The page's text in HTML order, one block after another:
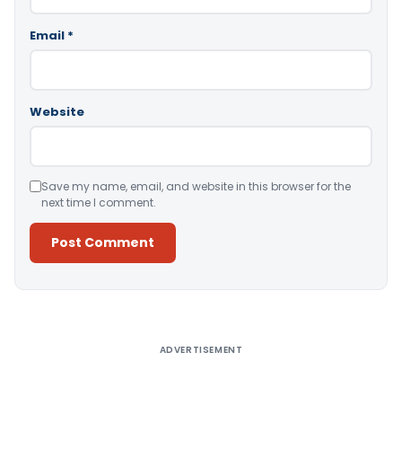
Email *
Website
Save my name, email, and website in this browser for the
next time I comment.
ADVERTISEMENT